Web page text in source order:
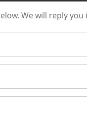
We will reply you